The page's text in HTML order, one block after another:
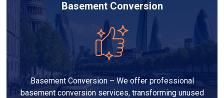
Basement Conversion
Basement Conversion – We offer professional
basement conversion services, transforming unused